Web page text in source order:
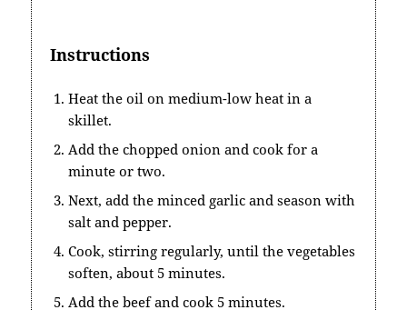
Instructions
Heat the oil on medium-low heat in a
skillet.
Add the chopped onion and cook for a
minute or two.
Next, add the minced garlic and season with
salt and pepper.
Cook, stirring regularly, until the vegetables
soften, about 5 minutes.
Add the beef and cook 5 minutes.